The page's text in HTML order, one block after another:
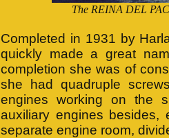
The REINA DEL
Completed in 1931 by
quickly made a great
completion she was of
she had quadruple
engines working on the
auxiliary engines
separate engine room,